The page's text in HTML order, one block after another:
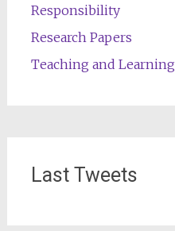
Responsibility
Research Papers
Teaching and Learning
Last Tweets